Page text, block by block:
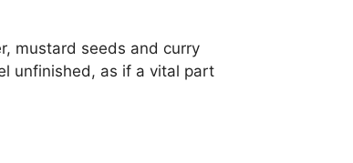
mustard seeds and curry
unfinished, as if a vital part